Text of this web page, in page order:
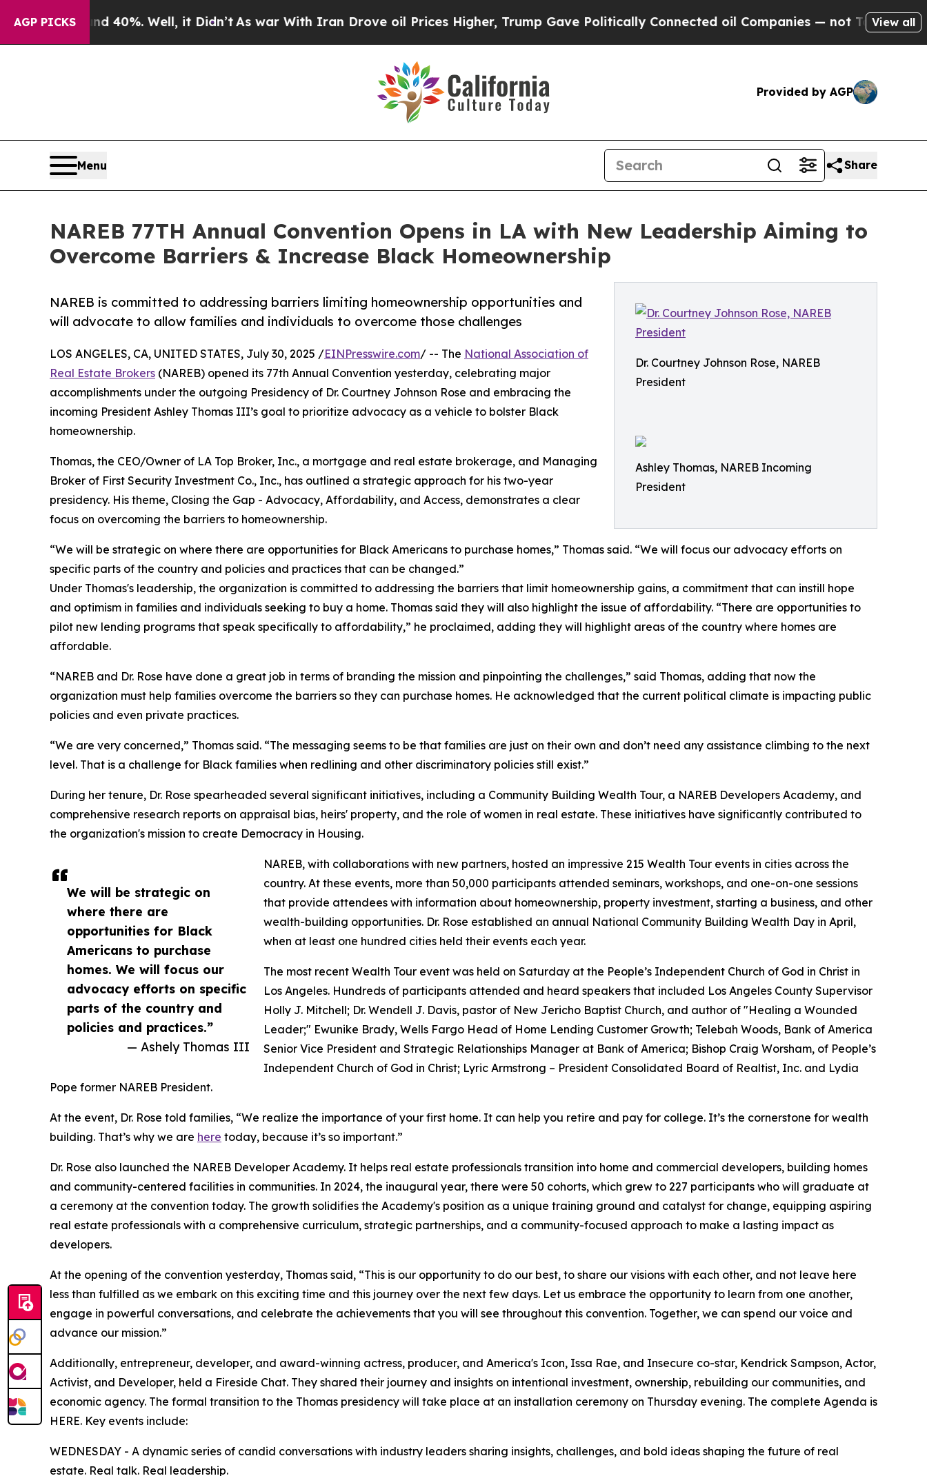
AGP PICKS
40%. Well, it Didn’tAs war With Iran Drove oil Prices Higher, Trump Gave Politically Connected oil Companies — not Taxpayers — theView all
Provided by AGP
Menu Share
NAREB 77TH Annual Convention Opens in LA with New Leadership Aiming to
Overcome Barriers & Increase Black Homeownership
Dr. Courtney Johnson Rose, NAREB
President
Ashley Thomas, NAREB Incoming
President
NAREB is committed to addressing barriers limiting homeownership opportunities and
will advocate to allow families and individuals to overcome those challenges
We will be strategic on
where there are
opportunities for Black
Americans to purchase
homes. We will focus our
advocacy efforts on specific
parts of the country and
policies and practices.”
— Ashely Thomas III
LOS ANGELES, CA, UNITED STATES, July 30, 2025 /EINPresswire.com/ -- The National Association of
Real Estate Brokers (NAREB) opened its 77th Annual Convention yesterday, celebrating major
accomplishments under the outgoing Presidency of Dr. Courtney Johnson Rose and embracing the
incoming President Ashley Thomas III’s goal to prioritize advocacy as a vehicle to bolster Black
homeownership.
Thomas, the CEO/Owner of LA Top Broker, Inc., a mortgage and real estate brokerage, and Managing
Broker of First Security Investment Co., Inc., has outlined a strategic approach for his two-year
presidency. His theme, Closing the Gap - Advocacy, Affordability, and Access, demonstrates a clear
focus on overcoming the barriers to homeownership.
“We will be strategic on where there are opportunities for Black Americans to purchase homes,” Thomas said. “We will focus our advocacy efforts on
specific parts of the country and policies and practices that can be changed.”
Under Thomas's leadership, the organization is committed to addressing the barriers that limit homeownership gains, a commitment that can instill hope
and optimism in families and individuals seeking to buy a home. Thomas said they will also highlight the issue of affordability. “There are opportunities to
pilot new lending programs that speak specifically to affordability,” he proclaimed, adding they will highlight areas of the country where homes are
affordable.
“NAREB and Dr. Rose have done a great job in terms of branding the mission and pinpointing the challenges,” said Thomas, adding that now the
organization must help families overcome the barriers so they can purchase homes. He acknowledged that the current political climate is impacting public
policies and even private practices.
“We are very concerned,” Thomas said. “The messaging seems to be that families are just on their own and don’t need any assistance climbing to the next
level. That is a challenge for Black families when redlining and other discriminatory policies still exist.”
During her tenure, Dr. Rose spearheaded several significant initiatives, including a Community Building Wealth Tour, a NAREB Developers Academy, and
comprehensive research reports on appraisal bias, heirs' property, and the role of women in real estate. These initiatives have significantly contributed to
the organization's mission to create Democracy in Housing.
NAREB, with collaborations with new partners, hosted an impressive 215 Wealth Tour events in cities across the
country. At these events, more than 50,000 participants attended seminars, workshops, and one-on-one sessions
that provide attendees with information about homeownership, property investment, starting a business, and other
wealth-building opportunities. Dr. Rose established an annual National Community Building Wealth Day in April,
when at least one hundred cities held their events each year.
The most recent Wealth Tour event was held on Saturday at the People’s Independent Church of God in Christ in
Los Angeles. Hundreds of participants attended and heard speakers that included Los Angeles County Supervisor
Holly J. Mitchell; Dr. Wendell J. Davis, pastor of New Jericho Baptist Church, and author of "Healing a Wounded
Leader;" Ewunike Brady, Wells Fargo Head of Home Lending Customer Growth; Telebah Woods, Bank of America
Senior Vice President and Strategic Relationships Manager at Bank of America; Bishop Craig Worsham, of People’s
Independent Church of God in Christ; Lyric Armstrong – President Consolidated Board of Realtist, Inc. and Lydia
Pope former NAREB President.
At the event, Dr. Rose told families, “We realize the importance of your first home. It can help you retire and pay for college. It’s the cornerstone for wealth
building. That’s why we are here today, because it’s so important.”
Dr. Rose also launched the NAREB Developer Academy. It helps real estate professionals transition into home and commercial developers, building homes
and community-centered facilities in communities. In 2024, the inaugural year, there were 50 cohorts, which grew to 227 participants who will graduate at
a ceremony at the convention today. The growth solidifies the Academy's position as a unique training ground and catalyst for change, equipping aspiring
real estate professionals with a comprehensive curriculum, strategic partnerships, and a community-focused approach to make a lasting impact as
developers.
At the opening of the convention yesterday, Thomas said, “This is our opportunity to do our best, to share our visions with each other, and not leave here
less than fulfilled as we embark on this exciting time and this journey over the next few days. Let us embrace the opportunity to learn from one another,
engage in powerful conversations, and celebrate the achievements that you will see throughout this convention. Together, we can spend our voice and
advance our mission.”
Additionally, entrepreneur, developer, and award-winning actress, producer, and America's Icon, Issa Rae, and Insecure co-star, Kendrick Sampson, Actor,
Activist, and Developer, held a Fireside Chat. They shared their journey and insights on intentional investment, ownership, rebuilding our communities, and
economic agency. The formal transition to the Thomas presidency will take place at an installation ceremony on Thursday evening. The complete Agenda is
HERE. Key events include:
WEDNESDAY - A dynamic series of candid conversations with industry leaders sharing insights, challenges, and bold ideas shaping the future of real
estate. Real talk. Real leadership.